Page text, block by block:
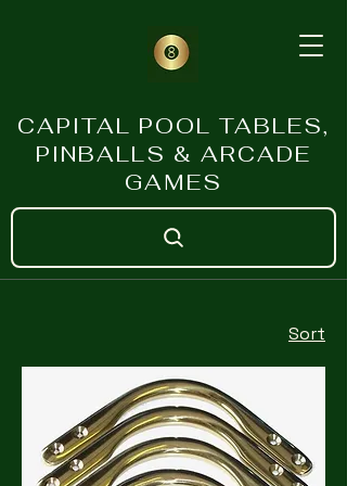
CAPITAL POOL TABLES,
PINBALLS & ARCADE
GAMES
Sort